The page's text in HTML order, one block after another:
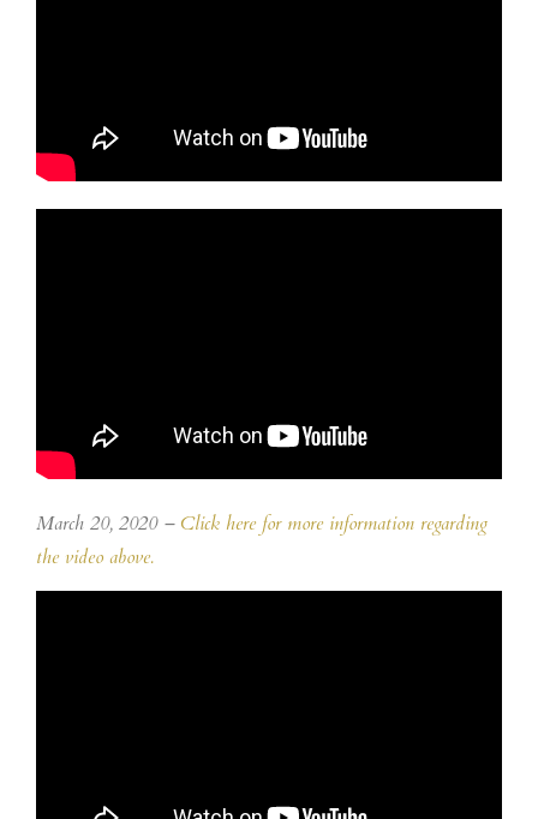
March 20, 2020 – Click here for more information regarding
the video above.